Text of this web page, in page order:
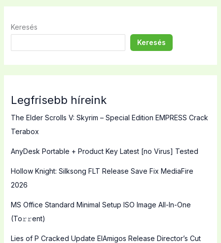
Keresés
Keresés
Legfrisebb híreink
The Elder Scrolls V: Skyrim – Special Edition EMPRESS Crack
Terabox
AnyDesk Portable + Product Key Latest [no Virus] Tested
Hollow Knight: Silksong FLT Release Save Fix MediaFire
2026
MS Office Standard Minimal Setup ISO Image All-In-One
(To𝚛𝚛еnt)
Lies of P Cracked Update ElAmigos Release Director’s Cut